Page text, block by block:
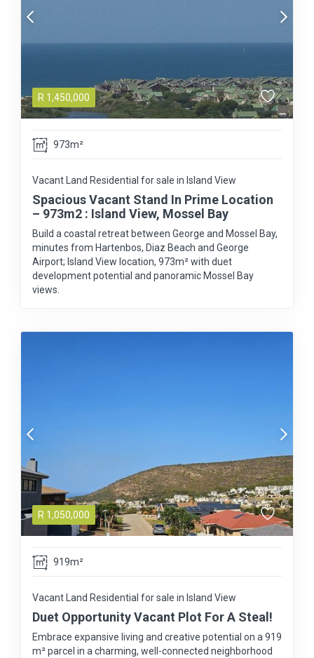
R 1,450,000
973m²
Vacant Land Residential for sale in Island View
Spacious Vacant Stand In Prime Location
– 973m2 : Island View, Mossel Bay
Build a coastal retreat between George and Mossel Bay,
minutes from Hartenbos, Diaz Beach and George
Airport; Island View location, 973m² with duet
development potential and panoramic Mossel Bay
views.
R 1,050,000
919m²
Vacant Land Residential for sale in Island View
Duet Opportunity Vacant Plot For A Steal!
Embrace expansive living and creative potential on a 919
m² parcel in a charming, well-connected neighborhood